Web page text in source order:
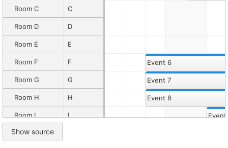
Room C C
Room D D
Room E E
Room F F
Room G G
Room H H
Room I I
Room J
Event 6
Event 7
Event 8
Event
Show source
header,
can
specify
a
row
width
and
enable
a
horizontal
scrollbar.
Read
more